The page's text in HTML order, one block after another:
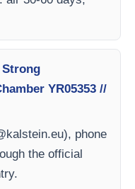
Strong
YR05353 //
), phone
the official